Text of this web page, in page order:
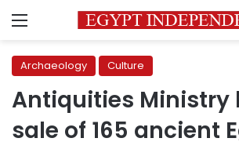
Menu
Archaeology Culture
Antiquities Ministry
sale of 165 ancient